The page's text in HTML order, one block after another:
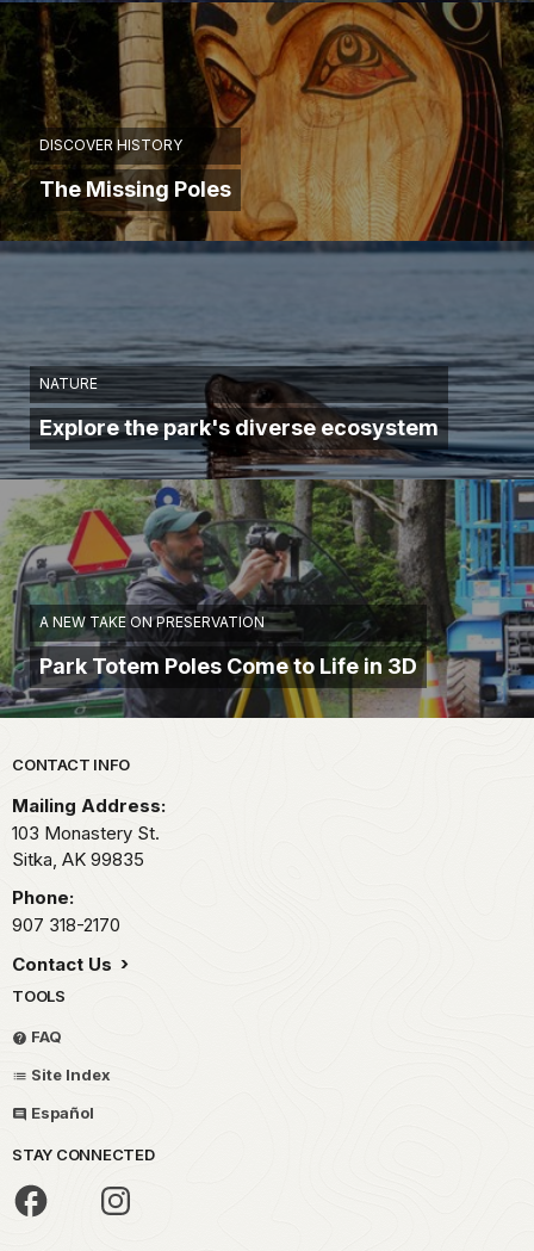
DISCOVER HISTORY
The Missing Poles
NATURE
Explore the park's diverse ecosystem
A NEW TAKE ON PRESERVATION
Park Totem Poles Come to Life in 3D
Park footer
CONTACT INFO
Mailing Address:
103 Monastery St.
Sitka, AK 99835
Phone:
907 318-2170
Contact Us
TOOLS
FAQ
Site Index
Español
STAY CONNECTED